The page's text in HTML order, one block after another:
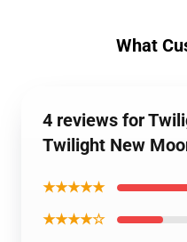
What
4 reviews for
Twilight New
★★★★★
★★★★☆